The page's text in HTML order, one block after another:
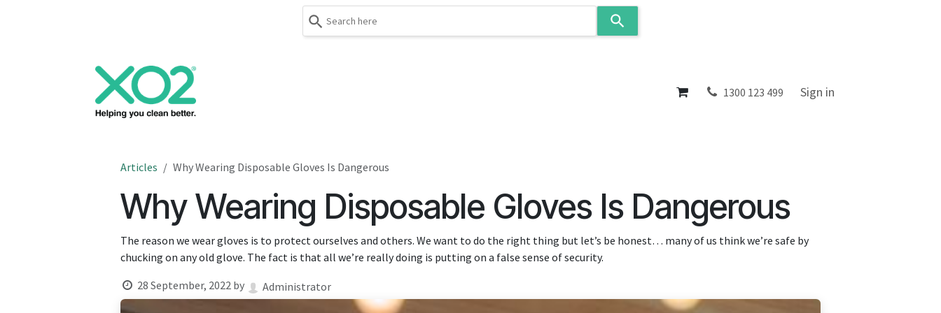
enter
to
to
the
search
About 1300 123 499 Sign in
Articles Why Wearing Disposable Gloves Is Dangerous
Why Wearing Disposable Gloves Is Dangerous
The reason we wear gloves is to protect ourselves and others. We want to do the right thing but let’s be honest… many of us think we’re safe by
chucking on any old glove. The fact is that all we’re really doing is putting on a false sense of security.
28 September, 2022 by Administrator